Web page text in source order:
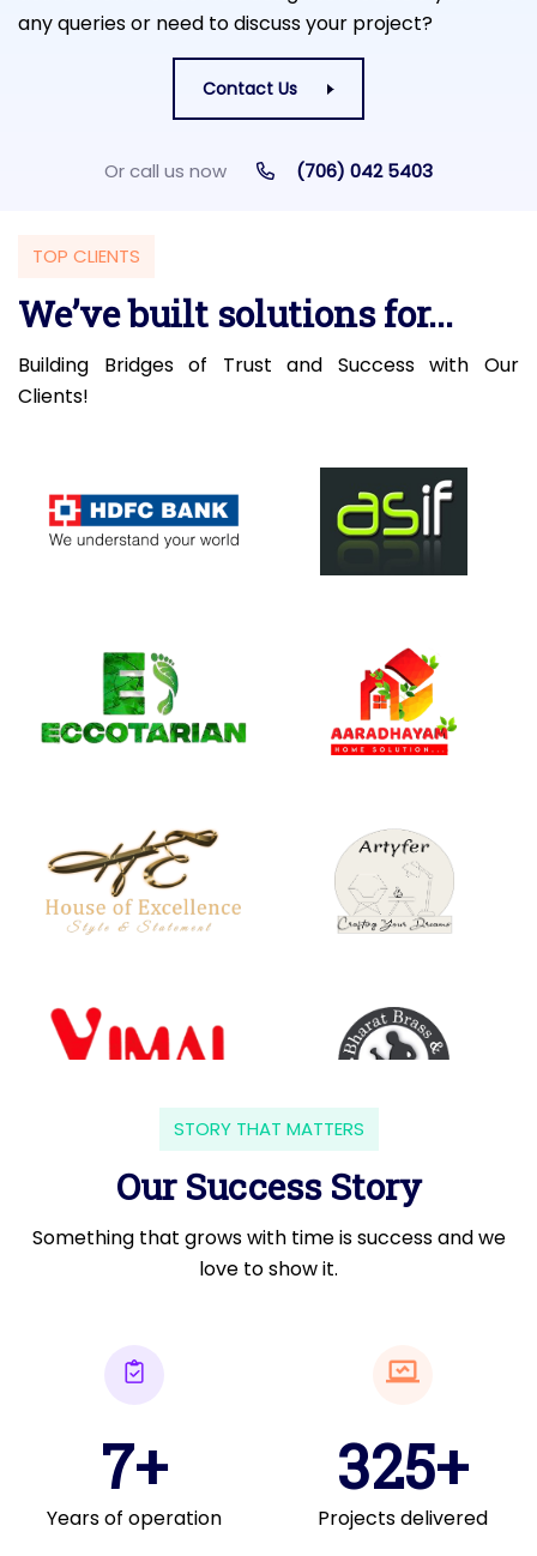
any queries or need to discuss your project?
Contact Us
Or call us now (706) 042 5403
TOP CLIENTS
We’ve built solutions for...
Building Bridges of Trust and Success with Our
Clients!
STORY THAT MATTERS
Our Success Story
Something that grows with time is success and we
love to show it.
7+
Years of operation
325+
Projects delivered